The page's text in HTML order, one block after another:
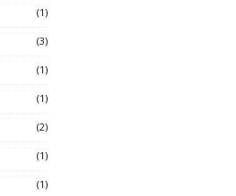
(1)
(3)
(1)
(1)
(2)
(1)
(1)